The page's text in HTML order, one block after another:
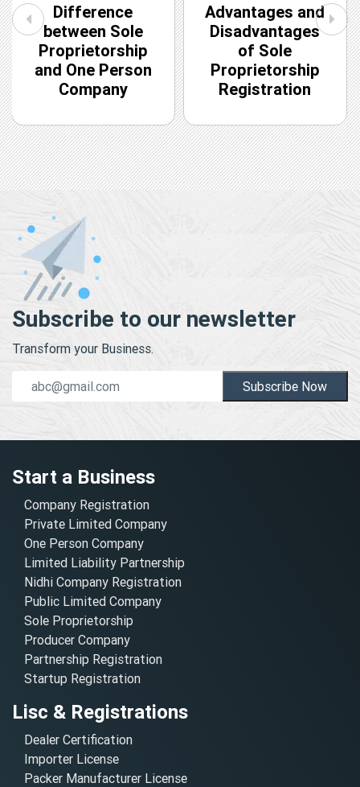
Difference
between Sole
Proprietorship
and One Person
Company
Advantages and
Disadvantages
of Sole
Proprietorship
Registration
Subscribe to our newsletter
Transform your Business.
Subscribe Now
Start a Business
Company Registration
Private Limited Company
One Person Company
Limited Liability Partnership
Nidhi Company Registration
Public Limited Company
Sole Proprietorship
Producer Company
Partnership Registration
Startup Registration
Lisc & Registrations
Dealer Certification
Importer License
Packer Manufacturer License